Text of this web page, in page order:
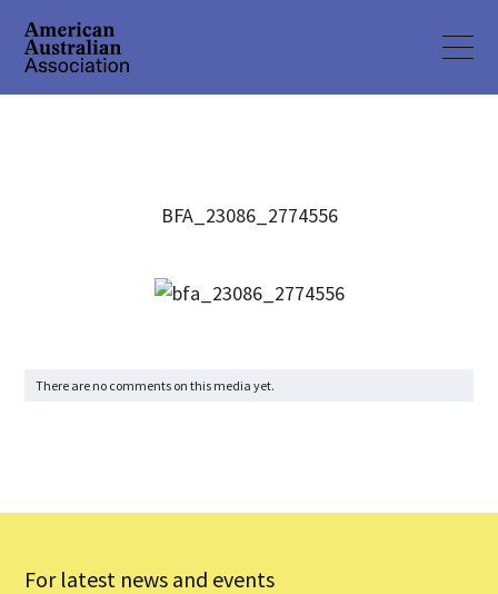
BFA_23086_2774556
There are no comments on this media yet.
For latest news and events